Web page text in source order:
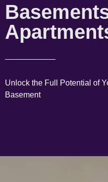
Unlock the Full Potential of
Basement